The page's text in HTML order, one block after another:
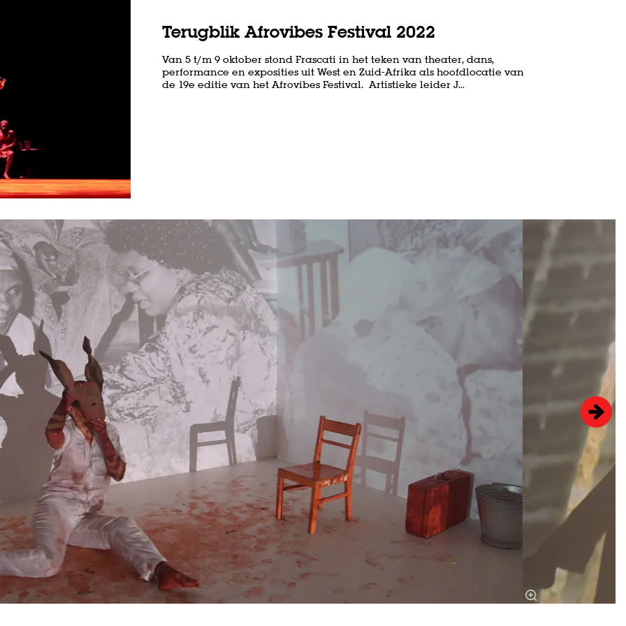
Terugblik Afrovibes Festival 2022
Van 5 t/m 9 oktober stond Frascati in het teken van theater, dans,
performance en exposities uit West en Zuid-Afrika als hoofdlocatie van
de 19e editie van het Afrovibes Festival. Artistieke leider J…